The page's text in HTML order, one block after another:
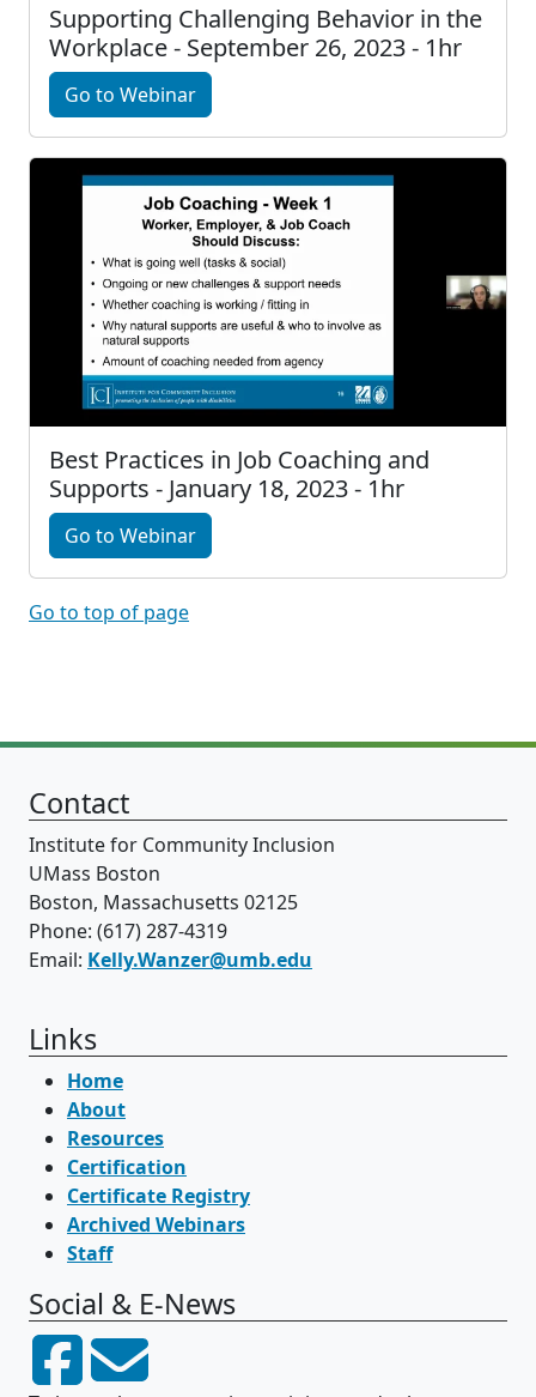
Supporting Challenging Behavior in the
Workplace - September 26, 2023 - 1hr
Go to Webinar
Best Practices in Job Coaching and
Supports - January 18, 2023 - 1hr
Go to Webinar
Go to top of page
Contact
Institute for Community Inclusion
UMass Boston
Boston, Massachusetts 02125
Phone: (617) 287-4319
Email: Kelly.Wanzer@umb.edu
Links
Home
About
Resources
Certification
Certificate Registry
Archived Webinars
Staff
Social & E-News
FacebookEmail Think College